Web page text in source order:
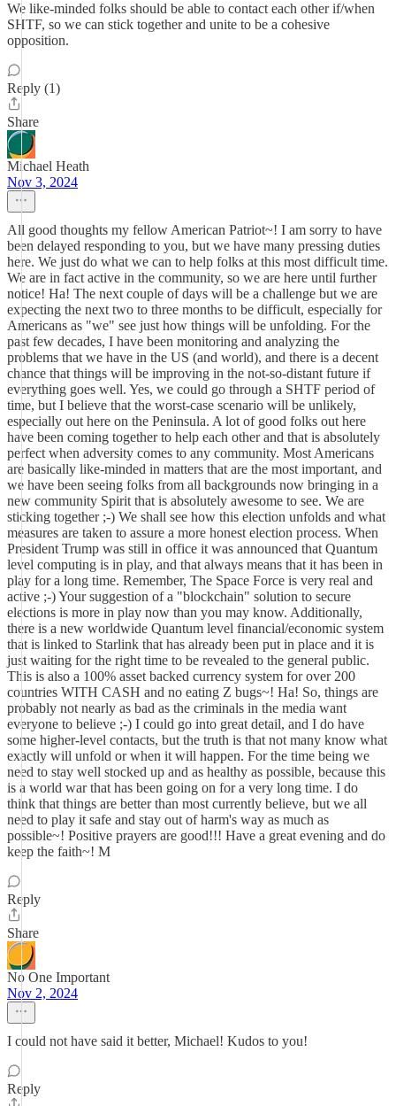
We like-minded folks should be able to contact each other if/when
SHTF, so we can stick together and unite to be a cohesive
opposition.
Reply (1)
Share
Michael Heath
Nov 3, 2024
All good thoughts my fellow American Patriot~! I am sorry to have
been delayed responding to you, but we have many pressing duties
here. We just do what we can to help folks at this most difficult time.
We are in fact active in the community, so we are here until further
notice! Ha! The next couple of days will be a challenge but we are
expecting the next two to three months to be difficult, especially for
Americans as "we" see just how things will be unfolding. For the
past few decades, I have been monitoring and analyzing the
problems that we have in the US (and world), and there is a decent
chance that things will be improving in the not-so-distant future if
everything goes well. Yes, we could go through a SHTF period of
time, but I believe that the worst-case scenario will be unlikely,
especially out here on the Peninsula. A lot of good folks out here
have been coming together to help each other and that is absolutely
perfect when adversity comes to any community. Most Americans
are basically like-minded in matters that are the most important, and
we have been seeing folks from all backgrounds now bringing in a
new community Spirit that is absolutely awesome to see. We are
sticking together ;-) We shall see how this election unfolds and what
measures are taken to assure a more honest election process. When
President Trump was still in office it was announced that Quantum
level computing is in play, and that always means that it has been in
play for a long time. Remember, The Space Force is very real and
active ;-) Your suggestion of a "blockchain" solution to secure
elections is more in play now than you may know. Additionally,
there is a new worldwide Quantum level financial/economic system
that is linked to Starlink that has already been put in place and it is
just waiting for the right time to be revealed to the general public.
This is also a 100% asset backed currency system for over 200
countries WITH CASH and no eating Z bugs~! Ha! So, things are
probably not nearly as bad as the criminals in the media want
everyone to believe ;-) I could go into great detail, and I do have
some higher-level contacts, but the truth is that not many know what
exactly will unfold or when it will happen. For the time being we
need to stay well stocked up and as healthy as possible, because this
is a world war that has been going on for a very long time. I do
think that things are better than most currently believe, but we all
need to play it safe and stay out of harm's way as much as
possible~! Positive prayers are good!!! Have a great evening and do
keep the faith~! M
Reply
Share
No One Important
Nov 2, 2024
I could not have said it better, Michael! Kudos to you!
Reply